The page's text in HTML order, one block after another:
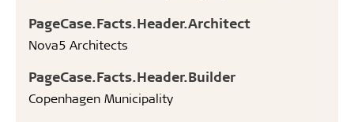
PageCase.Facts.Header.Architect
Nova5 Architects
PageCase.Facts.Header.Builder
Copenhagen Municipality